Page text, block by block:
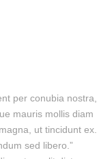
per conubia nostra,
mauris mollis diam
ut tincidunt ex.
sed libero.”